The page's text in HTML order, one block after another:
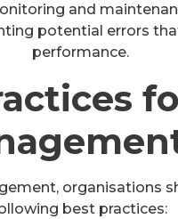
and
potential errors
performance.
organisations
best practices: